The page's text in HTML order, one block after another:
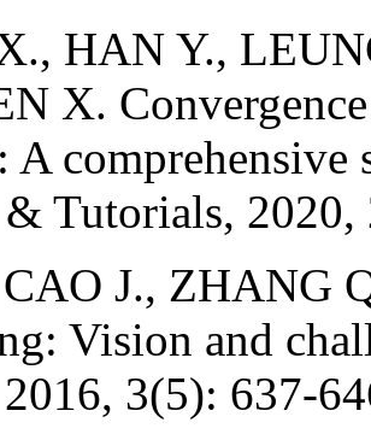
HAN Y.,
X.
A
& Tutorials,
J., ZHANG
Vision and
3(5): 637-